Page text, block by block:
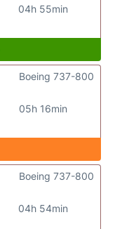
04h 55min
05h 16min
Boeing 737-800
04h 54min
Boeing 737-800